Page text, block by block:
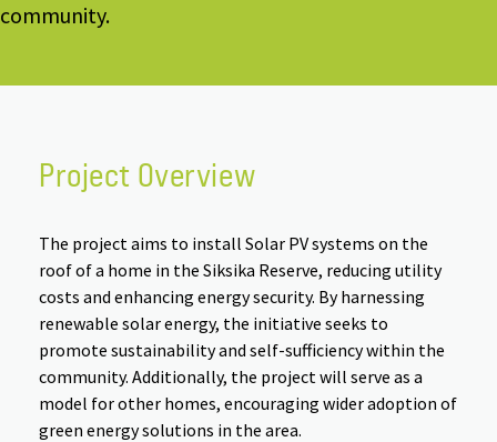
community.
Project Overview
The project aims to install Solar PV systems on the
roof of a home in the Siksika Reserve, reducing utility
costs and enhancing energy security. By harnessing
renewable solar energy, the initiative seeks to
promote sustainability and self-sufficiency within the
community. Additionally, the project will serve as a
model for other homes, encouraging wider adoption of
green energy solutions in the area.